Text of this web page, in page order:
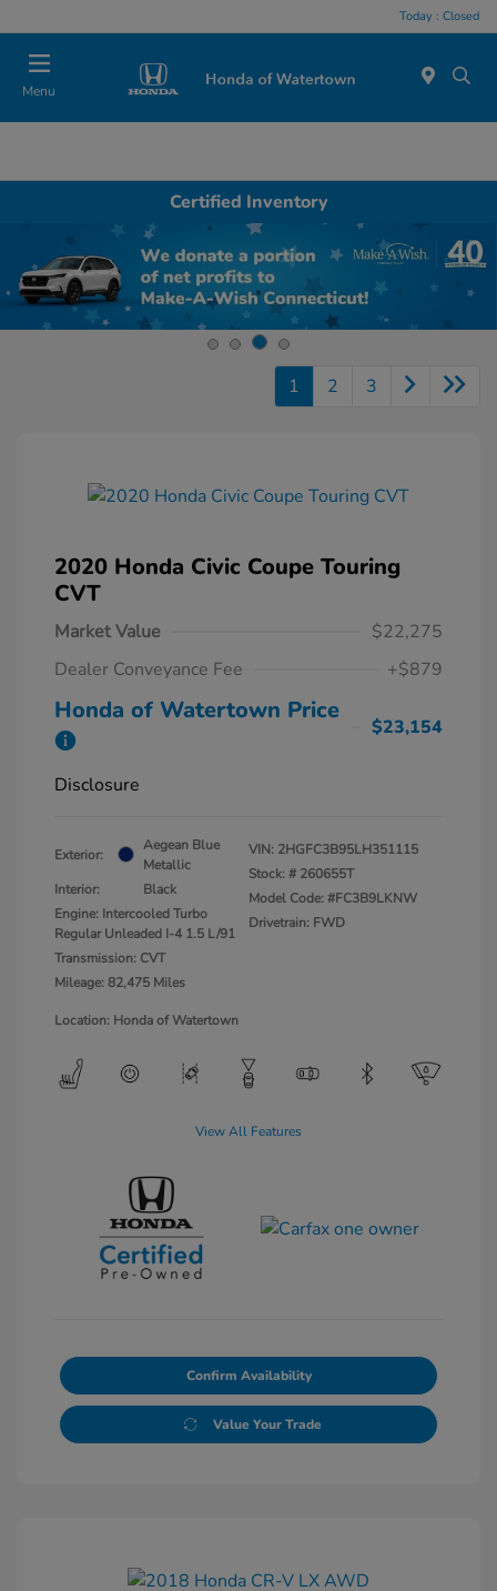
Today : Closed
Menu
Certified Inventory
1 2 3
2020 Honda Civic Coupe Touring
CVT
Market Value
$22,275
Dealer Conveyance Fee
+$879
Honda of Watertown Price
$23,154
Disclosure
Exterior:
Aegean Blue
Metallic
Interior:
Black
Engine: Intercooled Turbo
Regular Unleaded I-4 1.5 L/91
Transmission: CVT
Mileage: 82,475 Miles
VIN: 2HGFC3B95LH351115
Stock: # 260655T
Model Code: #FC3B9LKNW
Drivetrain: FWD
Location: Honda of Watertown
View All Features
Confirm Availability
Value Your Trade